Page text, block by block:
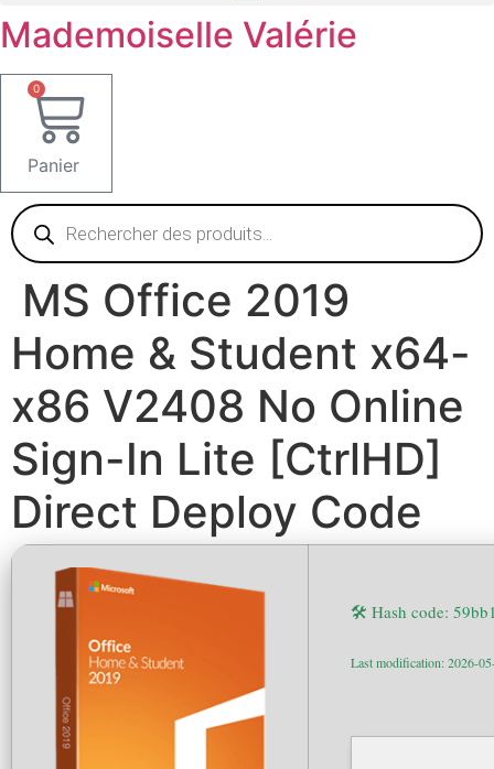
Mademoiselle Valérie
0
Panier
Recherche
de
produits
MS Office 2019
Home & Student x64-
x86 V2408 No Online
Sign-In Lite [CtrlHD]
Direct Deploy Code
🛠 Hash code:
Last modification: 2026-